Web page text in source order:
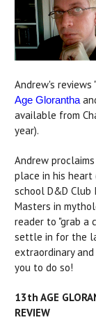
Andrew's reviews
Age Glorantha
available from
year).
Andrew
place in his heart
school D&D
Masters in
reader to "grab a
settle in for the
extraordinary
you to do so!
13th AGE
REVIEW